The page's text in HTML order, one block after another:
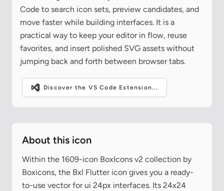
Code to search icon sets, preview candidates, and
move faster while building interfaces. It is a
practical way to keep your editor in flow, reuse
favorites, and insert polished SVG assets without
jumping back and forth between browser tabs.
Discover the VS Code Extension...
About this icon
Within the 1609-icon BoxIcons v2 collection by
Boxicons, the Bxl Flutter icon gives you a ready-
to-use vector for ui 24px interfaces. Its 24x24